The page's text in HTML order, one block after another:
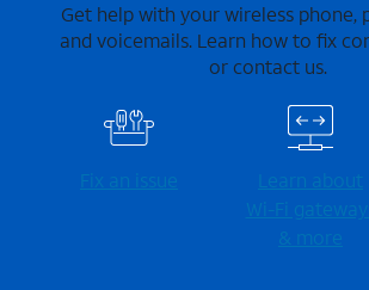
Get help with your wireless phone,
and voicemails. Learn how to fix
or contact us.
Fix an issue
Learn about
Wi-⁠Fi
& more